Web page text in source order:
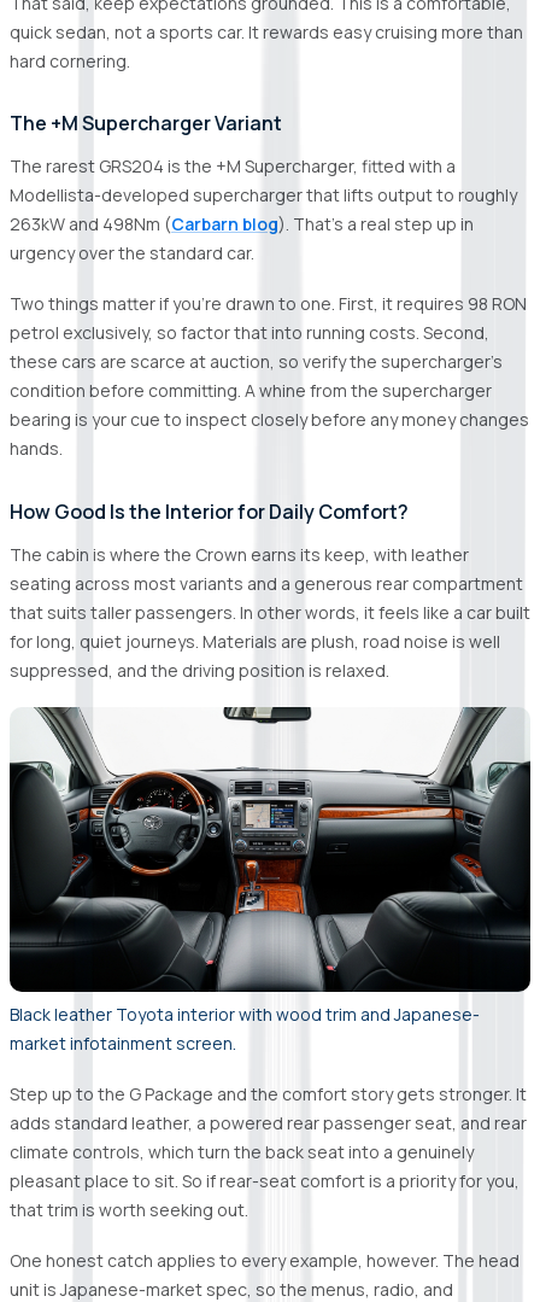
quick sedan, not a sports car. It rewards easy cruising more than
hard cornering.
The +M Supercharger Variant
The rarest GRS204 is the +M Supercharger, fitted with a
Modellista-developed supercharger that lifts output to roughly
263kW and 498Nm (Carbarn blog). That's a real step up in
urgency over the standard car.
Two things matter if you're drawn to one. First, it requires 98 RON
petrol exclusively, so factor that into running costs. Second,
these cars are scarce at auction, so verify the supercharger's
condition before committing. A whine from the supercharger
bearing is your cue to inspect closely before any money changes
hands.
How Good Is the Interior for Daily Comfort?
The cabin is where the Crown earns its keep, with leather
seating across most variants and a generous rear compartment
that suits taller passengers. In other words, it feels like a car built
for long, quiet journeys. Materials are plush, road noise is well
suppressed, and the driving position is relaxed.
Black leather Toyota interior with wood trim and Japanese-
market infotainment screen.
Step up to the G Package and the comfort story gets stronger. It
adds standard leather, a powered rear passenger seat, and rear
climate controls, which turn the back seat into a genuinely
pleasant place to sit. So if rear-seat comfort is a priority for you,
that trim is worth seeking out.
One honest catch applies to every example, however. The head
unit is Japanese-market spec, so the menus, radio, and